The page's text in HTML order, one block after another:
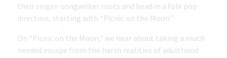
their singer-songwriter roots and head in a folk pop
direction, starting with “Picnic on the Moon.”
On “Picnic on the Moon,” we hear about taking a much
needed escape from the harsh realities of adulthood